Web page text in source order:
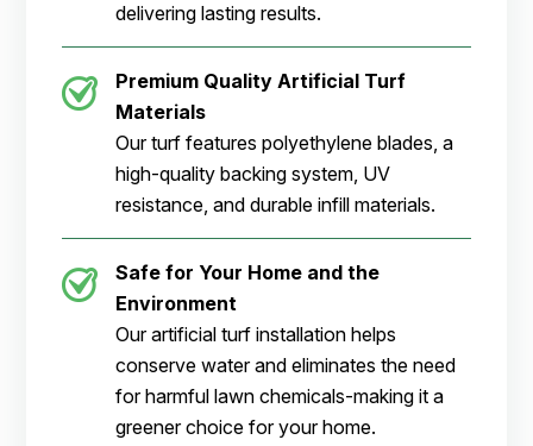
delivering lasting results.
Premium Quality Artificial Turf
Materials
Our turf features polyethylene blades, a
high-quality backing system, UV
resistance, and durable infill materials.
Safe for Your Home and the
Environment
Our artificial turf installation helps
conserve water and eliminates the need
for harmful lawn chemicals-making it a
greener choice for your home.